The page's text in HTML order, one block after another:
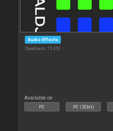
Audio Effects
Downloads: 15 453
Available on :
PC PC (32bit)